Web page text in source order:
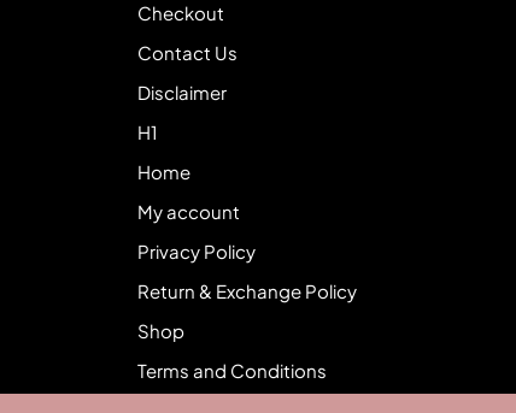
Checkout
Contact Us
Disclaimer
H1
Home
My account
Privacy Policy
Return & Exchange Policy
Shop
Terms and Conditions